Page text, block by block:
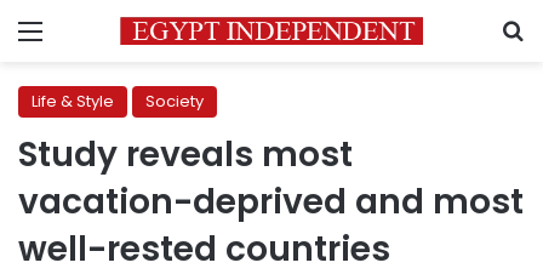
Menu
Life & Style Society
Study reveals most
vacation-deprived and most
well-rested countries